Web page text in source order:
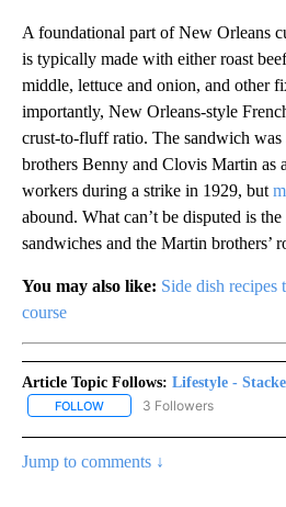
A foundational part of New Orleans
is typically made with either roast
middle, lettuce and onion, and other
importantly, New Orleans-style
crust-to-fluff ratio. The sandwich
brothers Benny and Clovis Martin as
workers during a strike in 1929, but
abound. What can’t be disputed is
sandwiches and the Martin brothers’
You may also like: Side dish recipes
course
Article Topic Follows: Lifestyle -
FOLLOW FOLLOW "LIFESTYLE -
3 Followers
Jump to comments ↓